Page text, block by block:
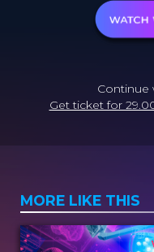
Continue
Get ticket for
MORE LIKE THIS